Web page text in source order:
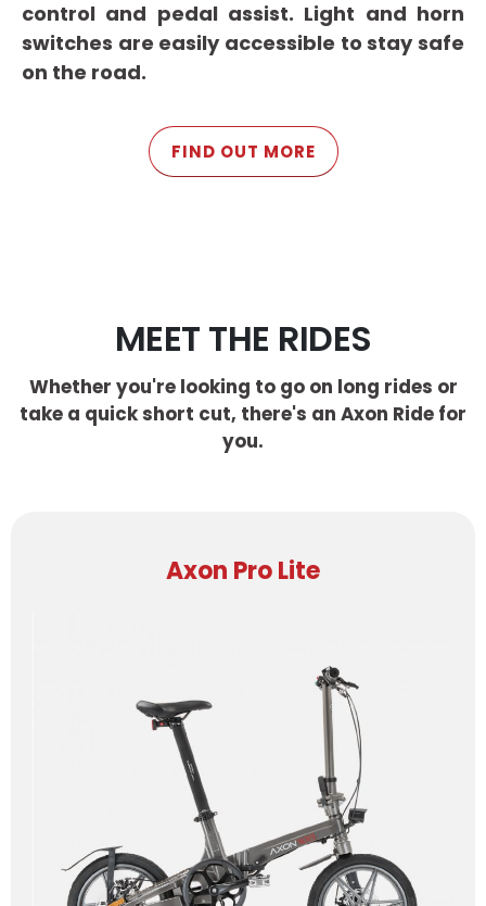
control and pedal assist. Light and horn
switches are easily accessible to stay safe
on the road.
FIND OUT MORE
MEET THE RIDES
Whether you're looking to go on long rides or
take a quick short cut, there's an Axon Ride for
you.
Axon Pro Lite